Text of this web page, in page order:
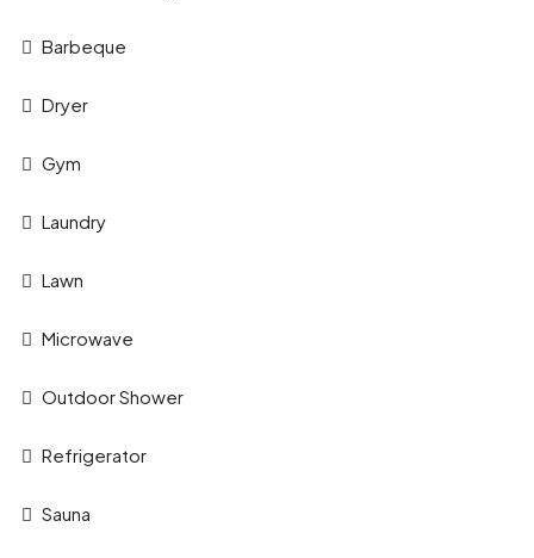
Barbeque
Dryer
Gym
Laundry
Lawn
Microwave
Outdoor Shower
Refrigerator
Sauna